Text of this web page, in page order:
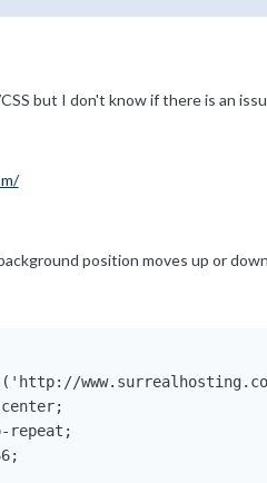
but I don't know if there is an
position moves up or
repeat;